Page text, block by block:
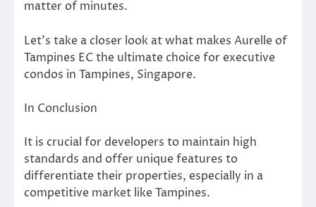
matter of minutes.
Let’s take a closer look at what makes Aurelle of
Tampines EC the ultimate choice for executive
condos in Tampines, Singapore.
In Conclusion
It is crucial for developers to maintain high
standards and offer unique features to
differentiate their properties, especially in a
competitive market like Tampines.